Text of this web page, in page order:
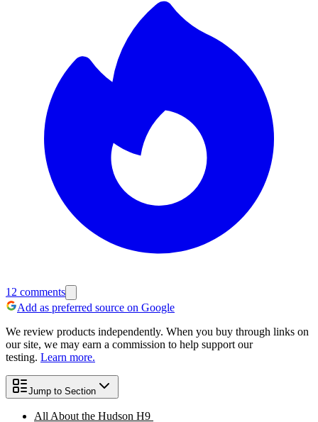
12 comments
Add as preferred source on Google
We review products independently. When you buy through links on
our site, we may earn a commission to help support our
testing. Learn more.
Jump to Section
All About the Hudson H9